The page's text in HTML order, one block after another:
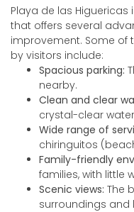
Playa de las
that offers several
improvement. Some of
by visitors include:
Spacious parking:
nearby.
Clean and clear
crystal-clear
Wide range of
chiringuitos
Family-friendly
families, with little
Scenic views: The
surroundings and